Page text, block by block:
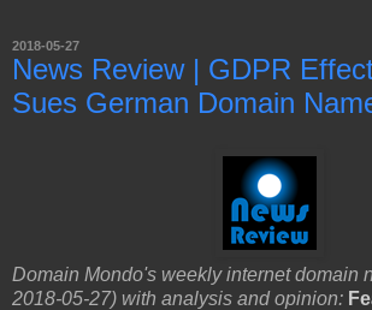
2018-05-27
News Review | GDPR
Sues German Domain
Domain Mondo's weekly internet domain
2018-05-27) with analysis and opinion: